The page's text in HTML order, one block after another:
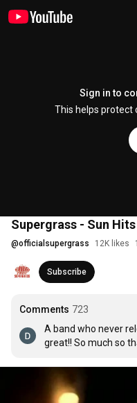
Sign in to
This helps protect
Supergrass - Sun
@officialsupergrass 12K likes
Subscribe
Comments 723
A band who never
great!! So much so